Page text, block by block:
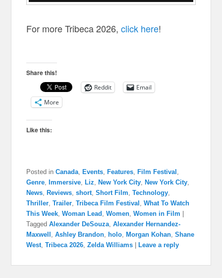
For more Tribeca 2026,click here!
Share this!
Reddit
Email
More
Like this:
Posted in Canada ,Events ,Features ,Film Festival
Genre ,Immersive ,Liz ,New York City ,New York City
News ,Reviews ,short ,Short Film ,Technology
Thriller ,Trailer ,Tribeca Film Festival ,What To Watch
This Week ,Woman Lead ,Women ,Women in Film |
Tagged Alexander DeSouza ,Alexander Hernandez-
Maxwell ,Ashley Brandon holo ,Morgan Kohan ,Shane
West ,Tribeca 2026 ,Zelda Williams |Leave a reply